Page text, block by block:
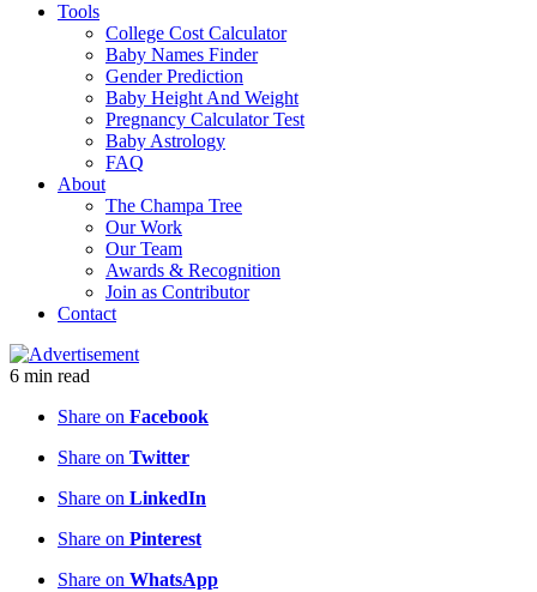
Tools
College Cost Calculator
Baby Names Finder
Gender Prediction
Baby Height And Weight
Pregnancy Calculator Test
Baby Astrology
FAQ
About
The Champa Tree
Our Work
Our Team
Awards & Recognition
Join as Contributor
Contact
6 min read
Share on Facebook
Share on Twitter
Share on LinkedIn
Share on Pinterest
Share on WhatsApp